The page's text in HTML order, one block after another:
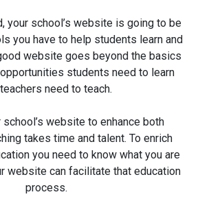
your school’s website is going to be
you have to help students learn and
website goes beyond the basics
students need to learn
need to teach.
website to enhance both
takes time and talent. To enrich
you need to know what you are
website can facilitate that education
process.